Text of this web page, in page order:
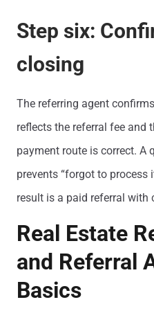
Step six:
closing
The referring agent
reflects the referral fee and
payment route is correct. A
prevents “forgot to process
result is a paid referral with
Real Estate
and Referral
Basics